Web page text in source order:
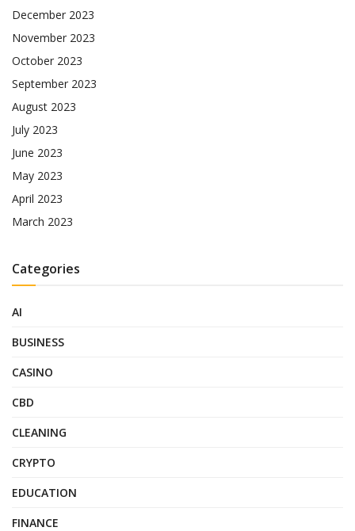
December 2023
November 2023
October 2023
September 2023
August 2023
July 2023
June 2023
May 2023
April 2023
March 2023
Categories
AI
BUSINESS
CASINO
CBD
CLEANING
CRYPTO
EDUCATION
FINANCE